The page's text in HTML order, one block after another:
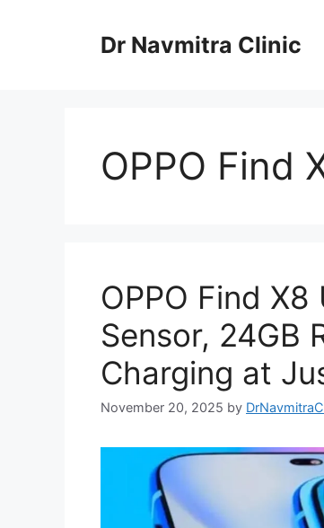
Dr Navmitra Clinic
OPPO Find
OPPO Find
Sensor, 24GB
Charging at
November 20, 2025 by